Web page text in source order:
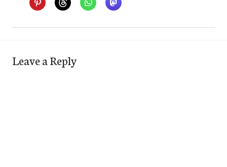
Leave a Reply